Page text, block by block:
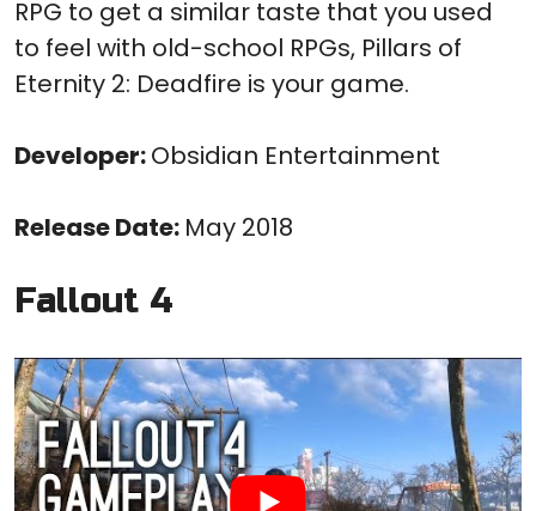
RPG to get a similar taste that you used
to feel with old-school RPGs, Pillars of
Eternity 2: Deadfire is your game.
Developer:Obsidian Entertainment
Release Date: May 2018
Fallout 4